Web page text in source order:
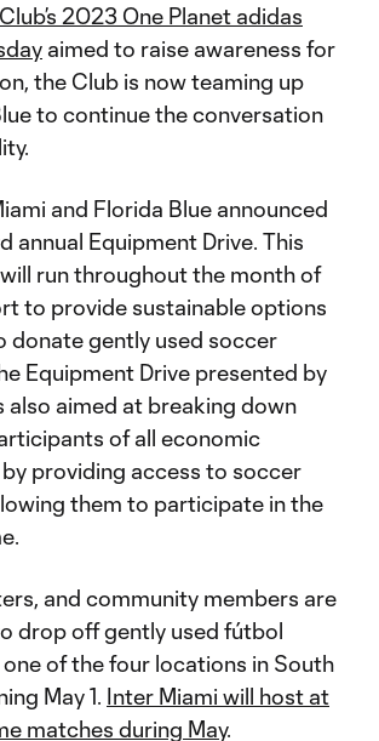
2023 One Planet adidas
aimed to raise awareness for
the Club is now teaming up
to continue the conversation
and Florida Blue announced
annual Equipment Drive. This
will run throughout the month of
to provide sustainable options
donate gently used soccer
Equipment Drive presented by
also aimed at breaking down
of all economic
providing access to soccer
them to participate in the
and community members are
drop off gently used fútbol
of the four locations in South
May 1. Inter Miami will host at
matches during May.